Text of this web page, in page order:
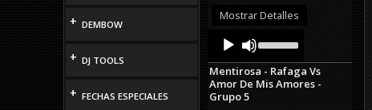
+ DEMBOW
+ DJ TOOLS
+ FECHAS ESPECIALES
or
Mostrar Detalles
Audio
Player
Up/Down
Arrow
keys
to
Mentirosa - Rafaga Vs
Amor De Mis Amores -
Grupo 5